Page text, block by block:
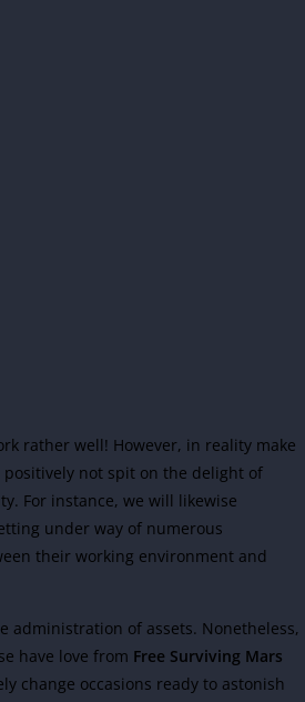
rather well! However, in reality make
not spit on the delight of
For instance, we will likewise
under way of numerous
their working environment and
administration of assets. Nonetheless,
have love from Free Surviving Mars
change occasions ready to astonish